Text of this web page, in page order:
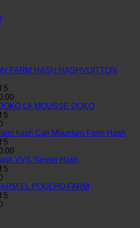
HASHVUITTON
5
range:
€6,200.00
LA MOUSSE DOKO
5
range:
€50.00
through
€250.00
Cali Mountain Farm Hash
5
range:
€4,100.00
VVS Tanger Hash
5
range:
€85.00
EL POULPO FARM
5